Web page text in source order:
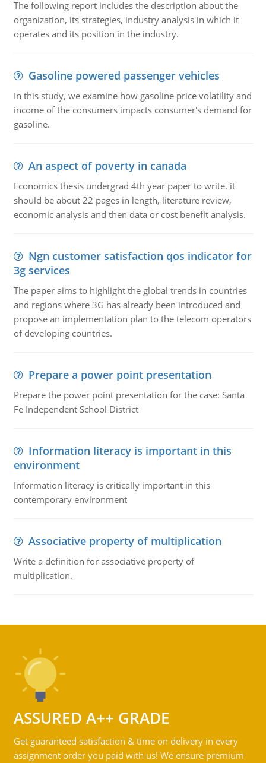
The following report includes the description about the
organization, its strategies, industry analysis in which it
operates and its position in the industry.
Gasoline powered passenger vehicles
In this study, we examine how gasoline price volatility and
income of the consumers impacts consumer's demand for
gasoline.
An aspect of poverty in canada
Economics thesis undergrad 4th year paper to write. it
should be about 22 pages in length, literature review,
economic analysis and then data or cost benefit analysis.
Ngn customer satisfaction qos indicator for
3g services
The paper aims to highlight the global trends in countries
and regions where 3G has already been introduced and
propose an implementation plan to the telecom operators
of developing countries.
Prepare a power point presentation
Prepare the power point presentation for the case: Santa
Fe Independent School District
Information literacy is important in this
environment
Information literacy is critically important in this
contemporary environment
Associative property of multiplication
Write a definition for associative property of
multiplication.
ASSURED A++ GRADE
Get guaranteed satisfaction & time on delivery in every
assignment order you paid with us! We ensure premium